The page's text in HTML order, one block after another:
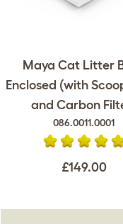
Maya Cat Litter
Enclosed (with
and Carbon
086.0011.0001
£149.00